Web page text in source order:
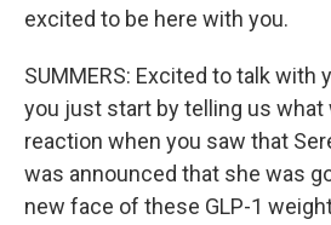
excited to be here with you.
SUMMERS: Excited to talk with
you just start by telling us
reaction when you saw that
was announced that she was
new face of these GLP-1